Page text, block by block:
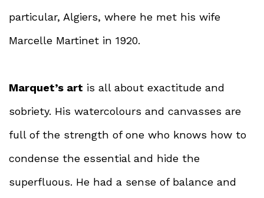
particular, Algiers, where he met his wife
Marcelle Martinet in 1920.
Marquet’s art is all about exactitude and
sobriety. His watercolours and canvasses are
full of the strength of one who knows how to
condense the essential and hide the
superfluous. He had a sense of balance and